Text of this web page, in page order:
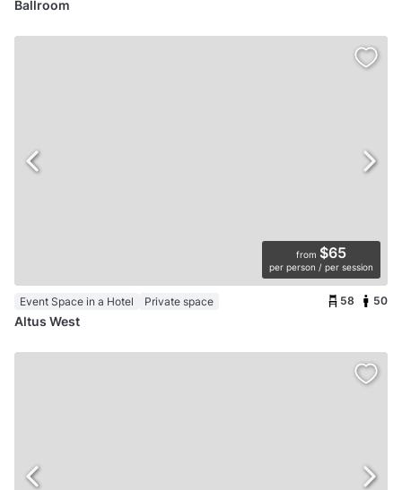
Ballroom
from $65
per person / per session
Event Space in a Hotel Private space 58 50
Altus West